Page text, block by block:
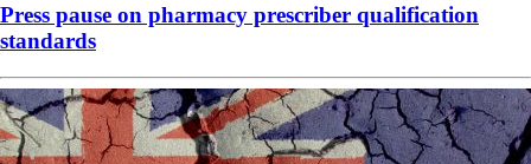
Press pause on pharmacy prescriber qualification
standards